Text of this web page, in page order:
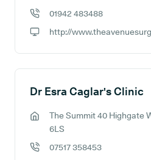
01942 483488
http://
Dr Esra Caglar's Clinic
GP address:
The Summit 40 Highgate
6LS
07517 358453